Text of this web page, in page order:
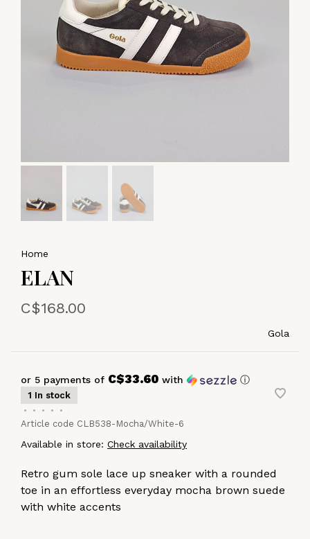
Home
ELAN
C$168.00
Gola
or 5 payments of C$33.60 with ⓘ
1 In stock
•
• • •
•
Article code CLB538-Mocha/White-6
Available in store: Check availability
Retro gum sole lace up sneaker with a rounded
toe in an effortless everyday mocha brown suede
with white accents